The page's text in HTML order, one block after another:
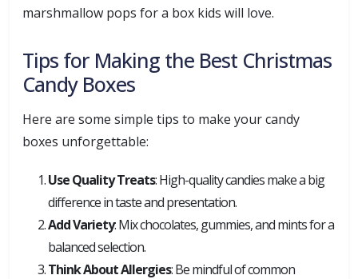
marshmallow pops for a box kids will love.
Tips for Making the Best Christmas
Candy Boxes
Here are some simple tips to make your candy
boxes unforgettable:
Use Quality Treats: High-quality candies make a big
difference in taste and presentation.
Add Variety: Mix chocolates, gummies, and mints for a
balanced selection.
Think About Allergies: Be mindful of common